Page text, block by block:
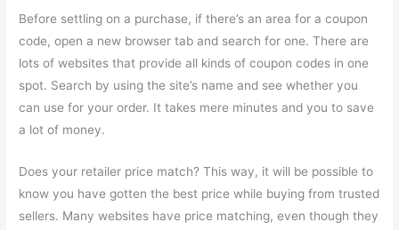
Before settling on a purchase, if there’s an area for a coupon
code, open a new browser tab and search for one. There are
lots of websites that provide all kinds of coupon codes in one
spot. Search by using the site’s name and see whether you
can use for your order. It takes mere minutes and you to save
a lot of money.
Does your retailer price match? This way, it will be possible to
know you have gotten the best price while buying from trusted
sellers. Many websites have price matching, even though they